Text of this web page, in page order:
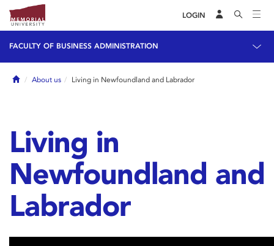
LOGIN
FACULTY OF BUSINESS ADMINISTRATION
HomeAbout us Living in Newfoundland and Labrador
Living in
Newfoundland and
Labrador